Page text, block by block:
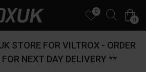
0
0
STORE FOR VILTROX - ORDER
NEXT DAY DELIVERY **